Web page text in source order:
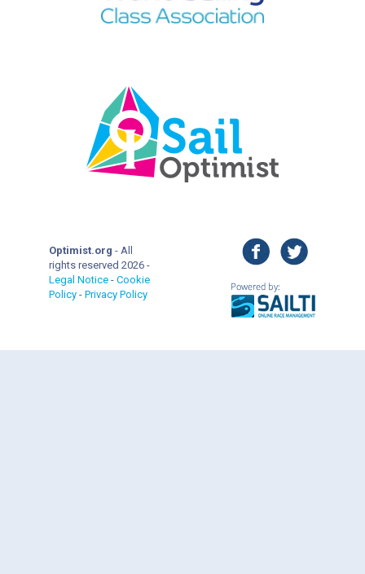
Optimist.org - All
rights reserved 2026 -
Legal Notice - Cookie
Policy - Privacy Policy
facebook